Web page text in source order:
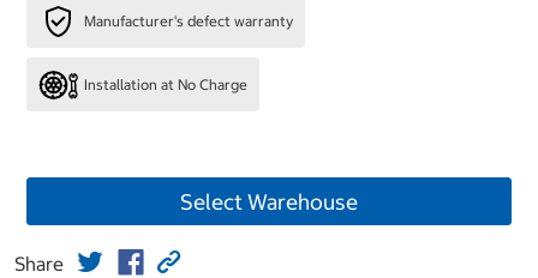
Manufacturer's defect warranty
Installation at No Charge
Select Warehouse
Share